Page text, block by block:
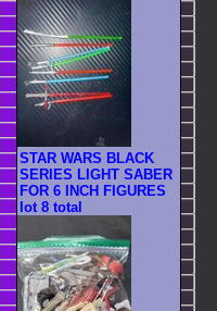
STAR WARS BLACK
SERIES LIGHT SABER
FOR 6 INCH FIGURES
lot 8 total